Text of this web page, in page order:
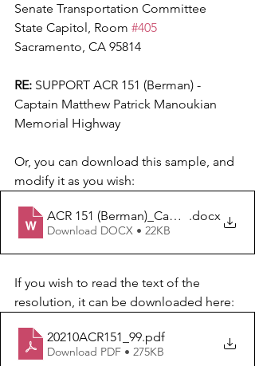
Senate Transportation Committee
State Capitol, Room #405
Sacramento, CA 95814
RE: SUPPORT ACR 151 (Berman) -
Captain Matthew Patrick Manoukian
Memorial Highway
Or, you can download this sample, and
modify it as you wish:
ACR 151 (Berman)_Capt. Matthew
.docx
Download DOCX • 22KB
If you wish to read the text of the
resolution, it can be downloaded here:
20210ACR151_99.pdf
Download PDF • 275KB